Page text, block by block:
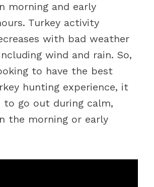
morning and early
Turkey activity
with bad weather
wind and rain. So,
to have the best
hunting experience, it
to go out during calm,
the morning or early